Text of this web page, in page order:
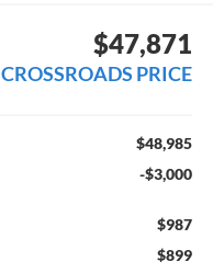
$47,871
CROSSROADS PRICE
$48,985
-$3,000
$987
$899